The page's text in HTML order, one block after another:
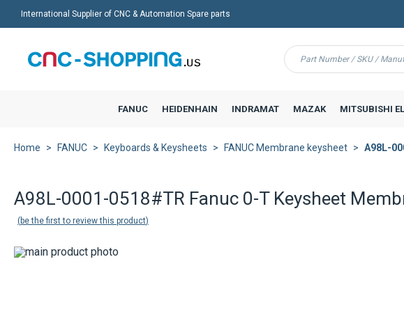
International Supplier of CNC & Automation Spare parts
FANUC HEIDENHAIN INDRAMAT MAZAK MITSUBISHI
Home FANUC Keyboards & Keysheets FANUC Membrane keysheet A98L-
A98L-0001-0518#TR Fanuc 0-T Keysheet
be the first to review this product